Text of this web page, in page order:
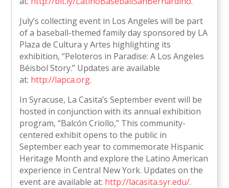
July’s collecting event in Los Angeles will be part
of a baseball-themed family day sponsored by LA
Plaza de Cultura y Artes highlighting its
exhibition, “Peloteros in Paradise: A Los Angeles
Béisbol Story.” Updates are available
at: http://lapca.org.
In Syracuse, La Casita’s September event will be
hosted in conjunction with its annual exhibition
program, “Balcón Criollo,” This community-
centered exhibit opens to the public in
September each year to commemorate Hispanic
Heritage Month and explore the Latino American
experience in Central New York. Updates on the
event are available at: http://lacasita.syr.edu/.